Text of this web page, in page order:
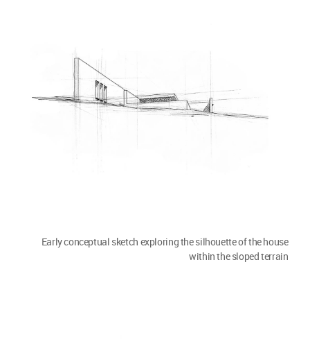
Early conceptual sketch exploring the silhouette of the house
within the sloped terrain